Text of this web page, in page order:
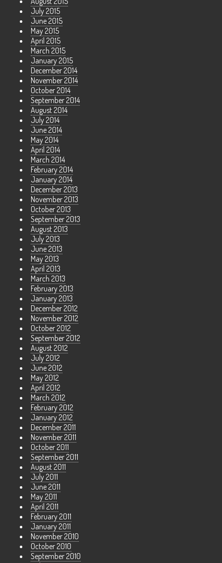
July 2015
June 2015
May 2015
April 2015
March 2015
January 2015
December 2014
November 2014
October 2014
September 2014
August 2014
July 2014
June 2014
May 2014
April 2014
March 2014
February 2014
January 2014
December 2013
November 2013
October 2013
September 2013
August 2013
July 2013
June 2013
May 2013
April 2013
March 2013
February 2013
January 2013
December 2012
November 2012
October 2012
September 2012
August 2012
July 2012
June 2012
May 2012
April 2012
March 2012
February 2012
January 2012
December 2011
November 2011
October 2011
September 2011
August 2011
July 2011
June 2011
May 2011
April 2011
February 2011
January 2011
November 2010
October 2010
September 2010